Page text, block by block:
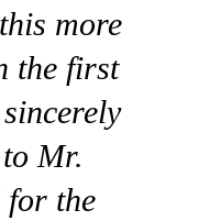
more
the first
Mr.
for the